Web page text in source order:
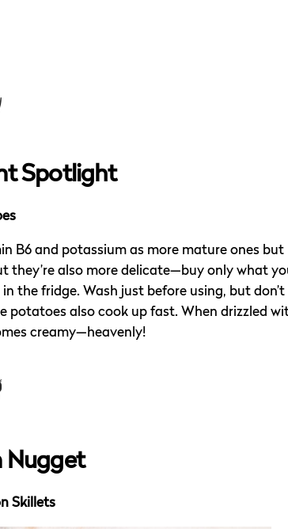
Spotlight
B6 and potassium as more mature ones but
they’re also more delicate—buy only what
the fridge. Wash just before using, but don’t
potatoes also cook up fast. When drizzled
creamy—heavenly!
Nugget
Skillets